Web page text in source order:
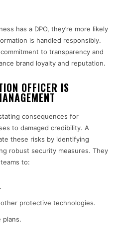
has a DPO, they’re more likely
is handled responsibly.
to transparency and
brand loyalty and reputation.
OFFICER IS
consequences for
to damaged credibility. A
these risks by identifying
robust security measures. They
to:
protective technologies.
plans.